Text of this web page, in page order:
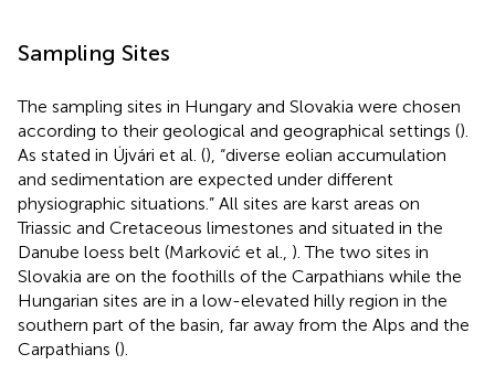
Sampling Sites
The sampling sites in Hungary and Slovakia were chosen
according to their geological and geographical settings ().
As stated in Újvári et al. (), “diverse eolian accumulation
and sedimentation are expected under different
physiographic situations.” All sites are karst areas on
Triassic and Cretaceous limestones and situated in the
Danube loess belt (Marković et al., ). The two sites in
Slovakia are on the foothills of the Carpathians while the
Hungarian sites are in a low-elevated hilly region in the
southern part of the basin, far away from the Alps and the
Carpathians ().